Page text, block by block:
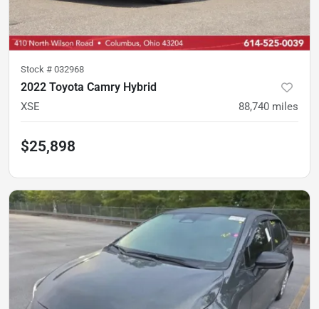
Stock # 032968
2022 Toyota Camry Hybrid
XSE 88,740 miles
$25,898